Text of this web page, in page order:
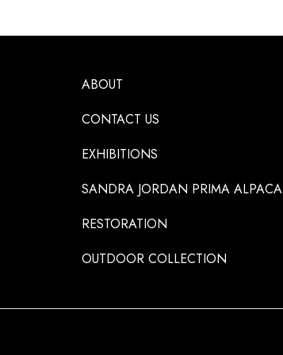
ABOUT
CONTACT US
EXHIBITIONS
SANDRA JORDAN PRIMA ALPACA
RESTORATION
OUTDOOR COLLECTION